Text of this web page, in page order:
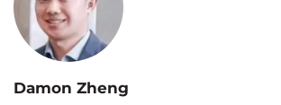
Damon Zheng